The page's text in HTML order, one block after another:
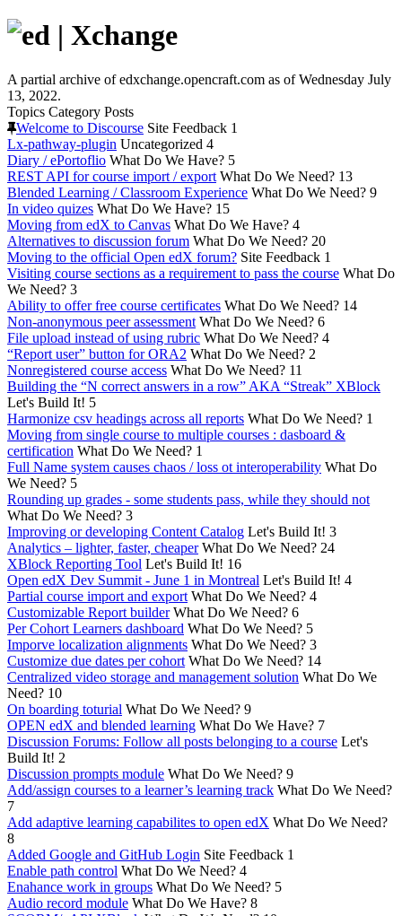
A partial archive of edxchange.opencraft.com as of Wednesday July
13, 2022.
Topics Category Posts
Welcome to Discourse Site Feedback 1
Lx-pathway-plugin Uncategorized 4
Diary / ePortoflio What Do We Have? 5
REST API for course import / export What Do We Need? 13
Blended Learning / Classroom Experience What Do We Need? 9
In video quizes What Do We Have? 15
Moving from edX to Canvas What Do We Have? 4
Alternatives to discussion forum What Do We Need? 20
Moving to the official Open edX forum? Site Feedback 1
Visiting course sections as a requirement to pass the course What Do
We Need? 3
Ability to offer free course certificates What Do We Need? 14
Non-anonymous peer assessment What Do We Need? 6
File upload instead of using rubric What Do We Need? 4
“Report user” button for ORA2 What Do We Need? 2
Nonregistered course access What Do We Need? 11
Building the “N correct answers in a row” AKA “Streak” XBlock
Let's Build It! 5
Harmonize csv headings across all reports What Do We Need? 1
Moving from single course to multiple courses : dasboard &
certification What Do We Need? 1
Full Name system causes chaos / loss ot interoperability What Do
We Need? 5
Rounding up grades - some students pass, while they should not
What Do We Need? 3
Improving or developing Content Catalog Let's Build It! 3
Analytics – lighter, faster, cheaper What Do We Need? 24
XBlock Reporting Tool Let's Build It! 16
Open edX Dev Summit - June 1 in Montreal Let's Build It! 4
Partial course import and export What Do We Need? 4
Customizable Report builder What Do We Need? 6
Per Cohort Learners dashboard What Do We Need? 5
Imporve localization alignments What Do We Need? 3
Customize due dates per cohort What Do We Need? 14
Centralized video storage and management solution What Do We
Need? 10
On boarding toturial What Do We Need? 9
OPEN edX and blended learning What Do We Have? 7
Discussion Forums: Follow all posts belonging to a course Let's
Build It! 2
Discussion prompts module What Do We Need? 9
Add/assign courses to a learner’s learning track What Do We Need?
7
Add adaptive learning capabilites to open edX What Do We Need?
8
Added Google and GitHub Login Site Feedback 1
Enable path control What Do We Need? 4
Enahance work in groups What Do We Need? 5
Audio record module What Do We Have? 8